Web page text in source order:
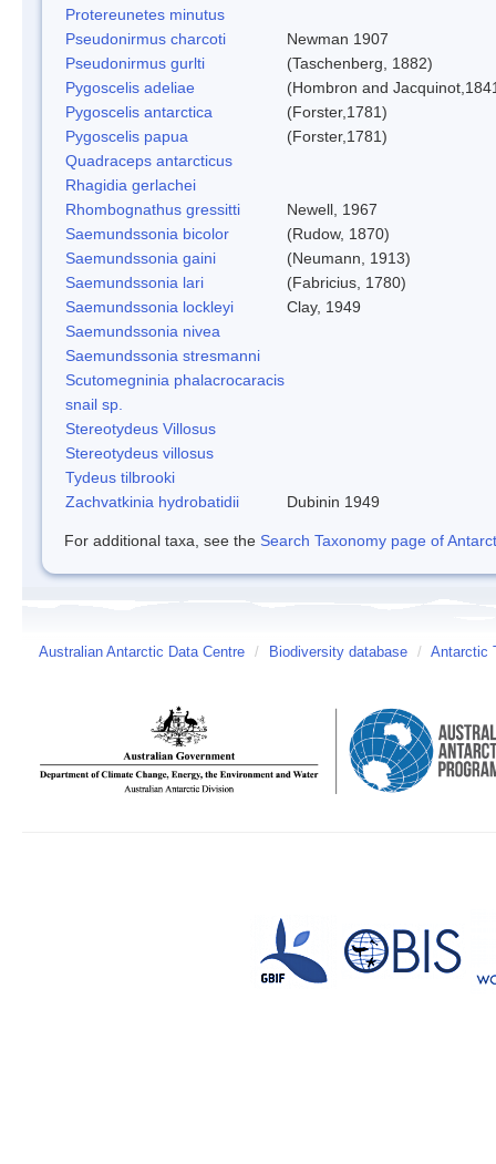
Protereunetes minutus
Pseudonirmus charcoti
Newman 1907
Pseudonirmus gurlti
(Taschenberg, 1882)
Pygoscelis adeliae
(Hombron and
Pygoscelis antarctica
(Forster,1781)
Pygoscelis papua
(Forster,1781)
Quadraceps antarcticus
Rhagidia gerlachei
Rhombognathus gressitti
Newell, 1967
Saemundssonia bicolor
(Rudow, 1870)
Saemundssonia gaini
(Neumann, 1913)
Saemundssonia lari
(Fabricius, 1780)
Saemundssonia lockleyi
Clay, 1949
Saemundssonia nivea
Saemundssonia stresmanni
Scutomegninia phalacrocaracis
snail sp.
Stereotydeus Villosus
Stereotydeus villosus
Tydeus tilbrooki
Zachvatkinia hydrobatidii
Dubinin 1949
For additional taxa, see the Search Taxonomy page of
Australian Antarctic Data Centre / Biodiversity database / Antarctic